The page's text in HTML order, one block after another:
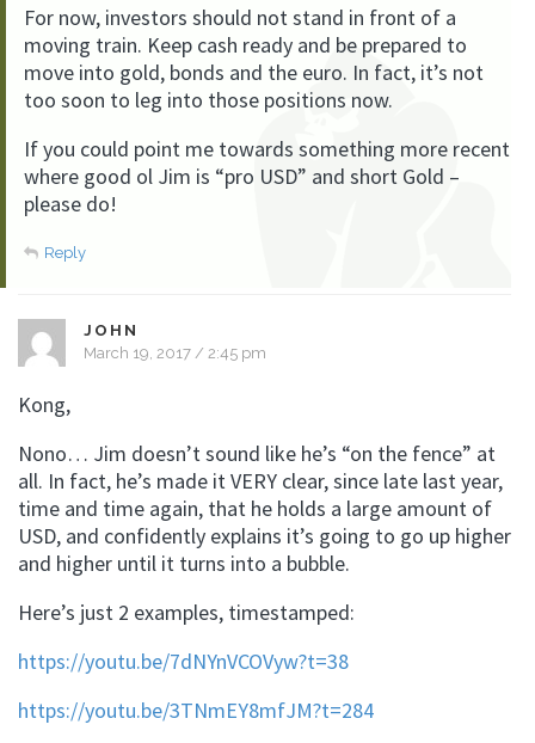
For now, investors should not stand in front of a
moving train. Keep cash ready and be prepared to
move into gold, bonds and the euro. In fact, it’s not
too soon to leg into those positions now.
If you could point me towards something more recent
where good ol Jim is “pro USD” and short Gold –
please do!
Reply
JOHN
March 19, 2017 / 2:45 pm
Kong,
Nono… Jim doesn’t sound like he’s “on the fence” at
all. In fact, he’s made it VERY clear, since late last year,
time and time again, that he holds a large amount of
USD, and confidently explains it’s going to go up higher
and higher until it turns into a bubble.
Here’s just 2 examples, timestamped:
https://youtu.be/7dNYnVCOVyw?t=38
https://youtu.be/3TNmEY8mfJM?t=284